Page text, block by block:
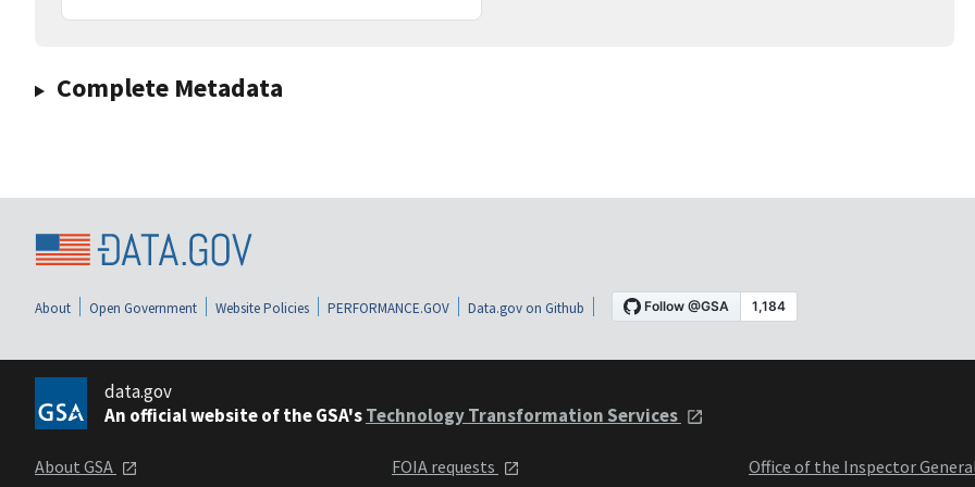
Complete Metadata
About Open Government Website Policies PERFORMANCE.GOV Data.gov on Github
data.gov
An official website of the GSA'sTechnology Transformation Services
About GSA
FOIA requests
Office of the Inspector